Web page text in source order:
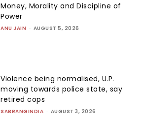
Money, Morality and Discipline of
Power
ANU JAIN - AUGUST 5, 2026
Violence being normalised, U.P.
moving towards police state, say
retired cops
SABRANGINDIA - AUGUST 3, 2026